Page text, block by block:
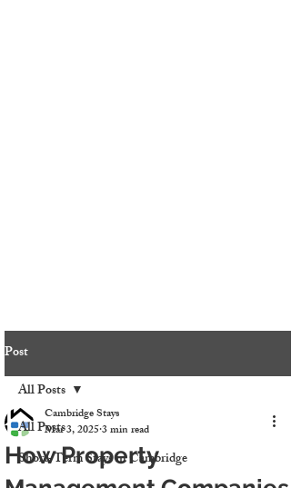
Post
All Posts
Short-Term Stays in Cambridge
All Posts
How Property
Cambridge Stays
Mar 3, 20253 min read